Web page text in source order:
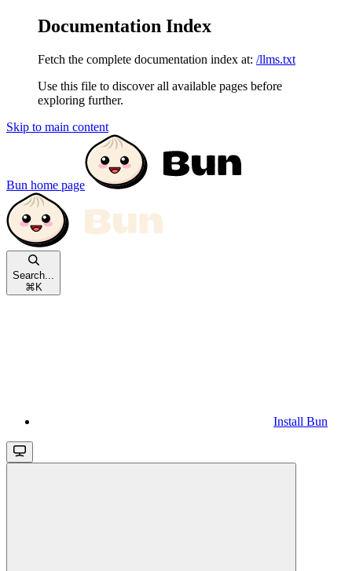
Documentation Index
Fetch the complete documentation index at: /llms.txt
Use this file to discover all available pages before
exploring further.
Skip to main content
Bun home page
Search...
⌘ K
Install Bun